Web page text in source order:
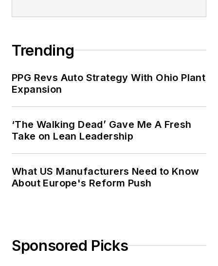
Trending
PPG Revs Auto Strategy With Ohio Plant
Expansion
‘The Walking Dead’ Gave Me A Fresh
Take on Lean Leadership
What US Manufacturers Need to Know
About Europe's Reform Push
Sponsored Picks